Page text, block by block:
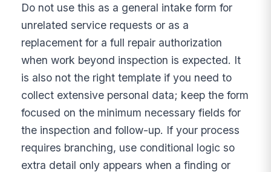
Do not use this as a general intake form for
unrelated service requests or as a
replacement for a full repair authorization
when work beyond inspection is expected. It
is also not the right template if you need to
collect extensive personal data; keep the form
focused on the minimum necessary fields for
the inspection and follow-up. If your process
requires branching, use conditional logic so
extra detail only appears when a finding or